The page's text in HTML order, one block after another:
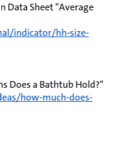
Data Sheet "Average
indicator/hh-size-
Does a Bathtub Hold?"
how-much-does-